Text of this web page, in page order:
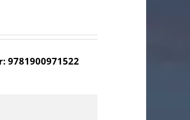
9781900971522